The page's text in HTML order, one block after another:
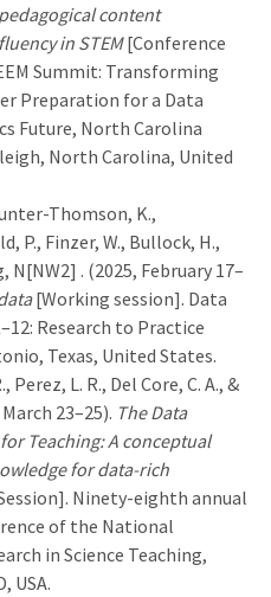
content
in STEM[Conference
Summit: Transforming
Preparation for a Data
Future, North Carolina
North Carolina, United
Thomson, K.,
P., Finzer, W., Bullock, H.,
N[NW2] . (2025, February 17–
[Working session]. Data
Research to Practice
Texas, United States.
Perez, L. R., Del Core, C. A., &
23–25). The Data
Teaching: A conceptual
for data-rich
Ninety-eighth annual
of the National
in Science Teaching,
USA.